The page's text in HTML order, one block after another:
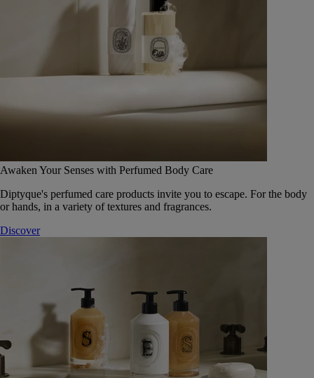
Awaken Your Senses with Perfumed Body Care
Diptyque's perfumed care products invite you to escape. For the body
or hands, in a variety of textures and fragrances.
Discover